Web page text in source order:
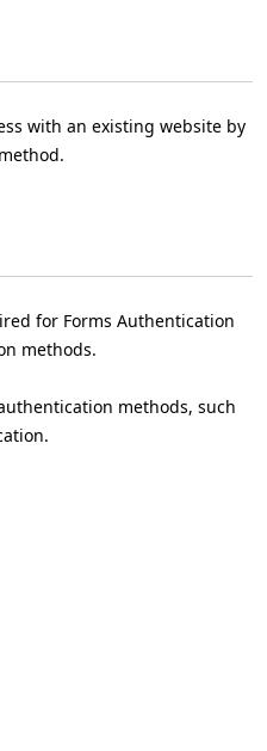
with an existing website by
for Forms Authentication
methods.
methods, such